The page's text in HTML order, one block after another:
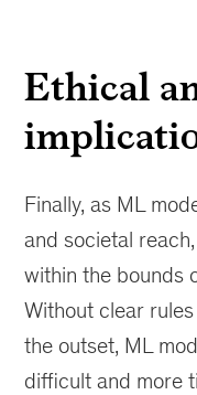
Ethical
Finally, as ML
and societal
within the bounds
Without clear
the outset, ML
difficult and more